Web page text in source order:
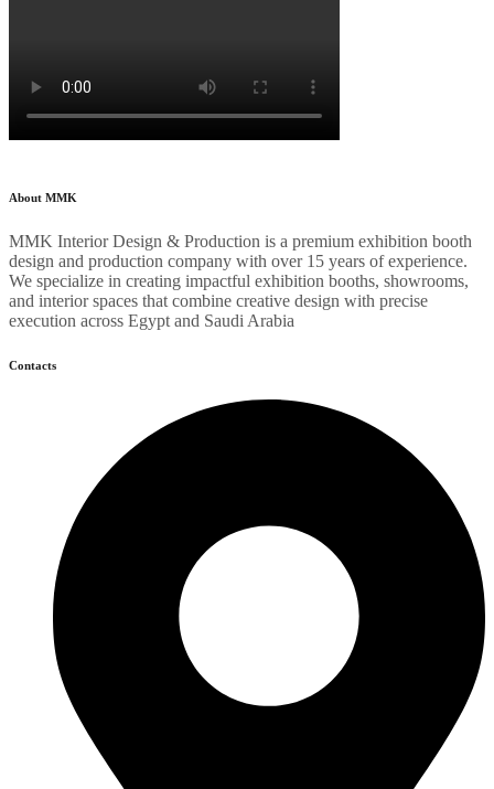
About MMK
MMK Interior Design & Production is a premium exhibition booth
design and production company with over 15 years of experience.
We specialize in creating impactful exhibition booths, showrooms,
and interior spaces that combine creative design with precise
execution across Egypt and Saudi Arabia
Contacts